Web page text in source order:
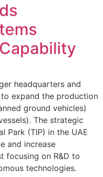
headquarters and
expand the production
ground vehicles)
The strategic
Park (TIP) in the UAE
and increase
focusing on R&D to
technologies.